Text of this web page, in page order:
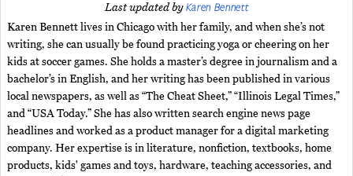
Last updated byKaren Bennett
Karen Bennett lives in Chicago with her family, and when she’s not
writing, she can usually be found practicing yoga or cheering on her
kids at soccer games. She holds a master’s degree in journalism and a
bachelor’s in English, and her writing has been published in various
local newspapers, as well as “The Cheat Sheet,” “Illinois Legal Times,”
and “USA Today.” She has also written search engine news page
headlines and worked as a product manager for a digital marketing
company. Her expertise is in literature, nonfiction, textbooks, home
products, kids' games and toys, hardware, teaching accessories, and